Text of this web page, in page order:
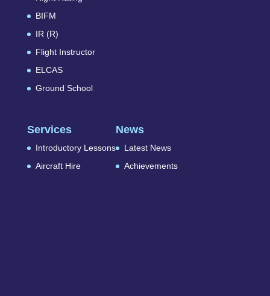
BIFM
IR (R)
Flight Instructor
ELCAS
Ground School
Services
Introductory Lessons
Aircraft Hire
News
Latest News
Achievements